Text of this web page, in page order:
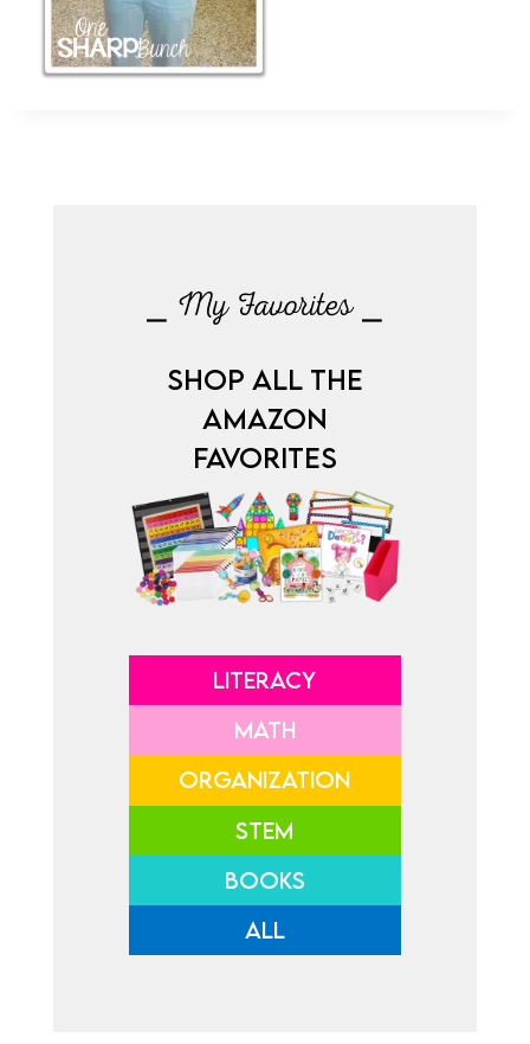
⎯ My Favorites ⎯
SHOP ALL THE
AMAZON
FAVORITES
LITERACY
MATH
ORGANIZATION
STEM
BOOKS
ALL